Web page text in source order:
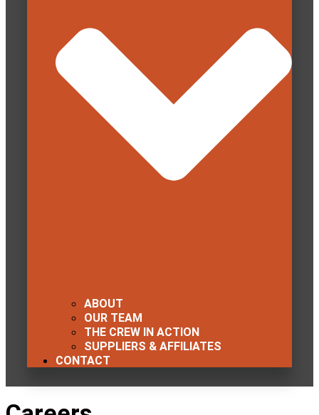
ABOUT
OUR TEAM
THE CREW IN ACTION
SUPPLIERS & AFFILIATES
CONTACT